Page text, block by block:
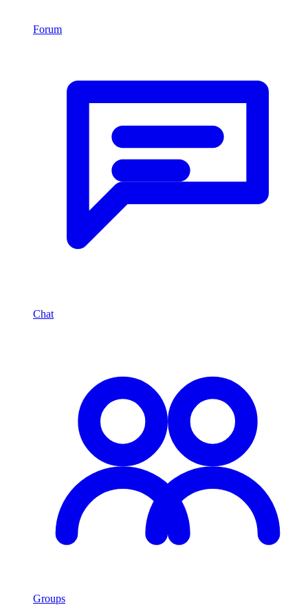
Forum
Chat
Groups